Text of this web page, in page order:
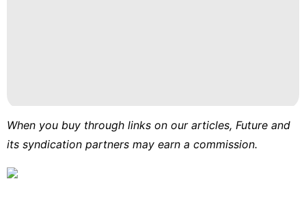
News
When you buy through links on our articles, Future and
its syndication partners may earn a commission.